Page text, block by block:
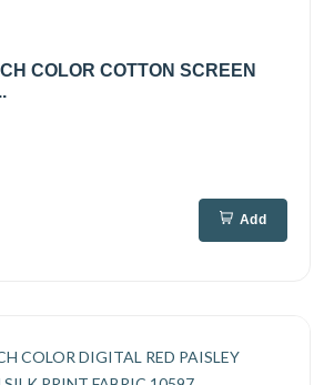
COLOR COTTON SCREEN
Add